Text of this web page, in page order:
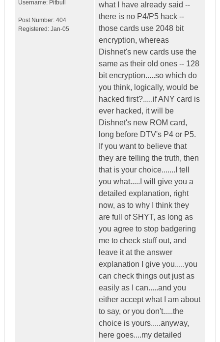
Username: Pitbull
Post Number: 404
Registered: Jan-05
what I have already said --
there is no P4/P5 hack --
those cards use 2048 bit
encryption, whereas
Dishnet's new cards use the
same as their old ones -- 128
bit encryption.....so which do
you think, logically, would be
hacked first?.....if ANY card is
ever hacked, it will be
Dishnet's new ROM card,
long before DTV's P4 or P5.
If you want to believe that
they are telling the truth, then
that is your choice.......I tell
you what.....I will give you a
detailed explanation, right
now, as to why I think they
are full of SHYT, as long as
you agree to stop badgering
me to check stuff out, and
leave it at the answer
explanation I give you.....you
can check things out just as
easily as I can.....and you
either accept what I am about
to say, or you don't.....the
choice is yours.....anyway,
here goes....my detailed